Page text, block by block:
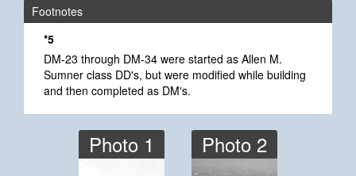
Footnotes
*5
DM-23 through DM-34 were started as Allen M.
Sumner class DD's, but were modified while building
and then completed as DM's.
Photo 1 Photo 2